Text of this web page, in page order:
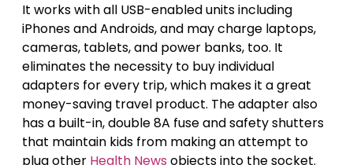
It works with all USB-enabled units including
iPhones and Androids, and may charge laptops,
cameras, tablets, and power banks, too. It
eliminates the necessity to buy individual
adapters for every trip, which makes it a great
money-saving travel product. The adapter also
has a built-in, double 8A fuse and safety shutters
that maintain kids from making an attempt to
plug other Health News objects into the socket.